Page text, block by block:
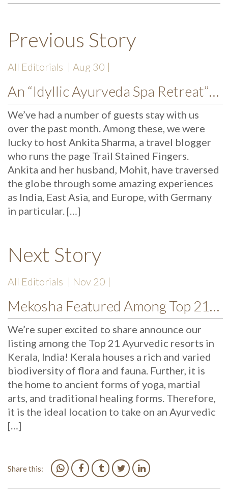
Previous Story
All Editorials | Aug 30 |
An “Idyllic Ayurveda Spa Retreat”: Trail Stained Fingers Reviews Mekosha
We’ve had a number of guests stay with us
over the past month. Among these, we were
lucky to host Ankita Sharma, a travel blogger
who runs the page Trail Stained Fingers.
Ankita and her husband, Mohit, have traversed
the globe through some amazing experiences
as India, East Asia, and Europe, with Germany
in particular. […]
Next Story
All Editorials | Nov 20 |
Mekosha Featured Among Top 21 Ayurvedic Kerala Resorts
We’re super excited to share announce our
listing among the Top 21 Ayurvedic resorts in
Kerala, India! Kerala houses a rich and varied
biodiversity of flora and fauna. Further, it is
the home to ancient forms of yoga, martial
arts, and traditional healing forms. Therefore,
it is the ideal location to take on an Ayurvedic
[…]
Share this: